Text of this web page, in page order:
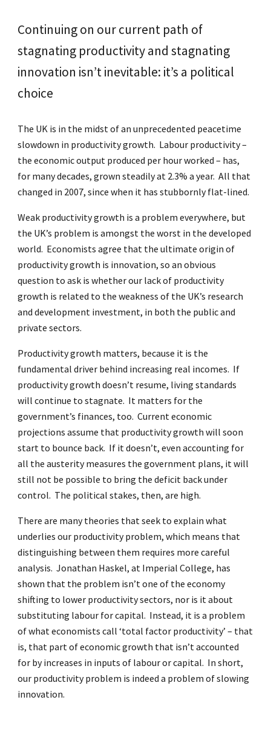
Continuing on our current path of
stagnating productivity and stagnating
innovation isn’t inevitable: it’s a political
choice
The UK is in the midst of an unprecedented peacetime
slowdown in productivity growth. Labour productivity –
the economic output produced per hour worked – has,
for many decades, grown steadily at 2.3% a year. All that
changed in 2007, since when it has stubbornly flat-lined.
Weak productivity growth is a problem everywhere, but
the UK’s problem is amongst the worst in the developed
world. Economists agree that the ultimate origin of
productivity growth is innovation, so an obvious
question to ask is whether our lack of productivity
growth is related to the weakness of the UK’s research
and development investment, in both the public and
private sectors.
Productivity growth matters, because it is the
fundamental driver behind increasing real incomes. If
productivity growth doesn’t resume, living standards
will continue to stagnate. It matters for the
government’s finances, too. Current economic
projections assume that productivity growth will soon
start to bounce back. If it doesn’t, even accounting for
all the austerity measures the government plans, it will
still not be possible to bring the deficit back under
control. The political stakes, then, are high.
There are many theories that seek to explain what
underlies our productivity problem, which means that
distinguishing between them requires more careful
analysis. Jonathan Haskel, at Imperial College, has
shown that the problem isn’t one of the economy
shifting to lower productivity sectors, nor is it about
substituting labour for capital. Instead, it is a problem
of what economists call ‘total factor productivity’ – that
is, that part of economic growth that isn’t accounted
for by increases in inputs of labour or capital. In short,
our productivity problem is indeed a problem of slowing
innovation.